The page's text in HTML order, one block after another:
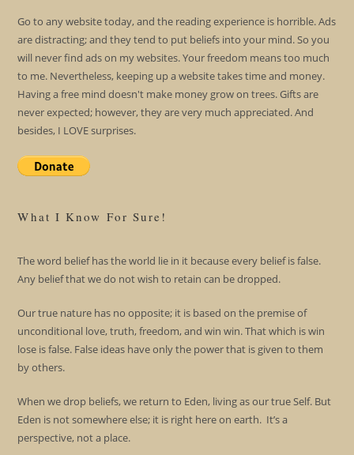
Go to any website today, and the reading experience is horrible. Ads
are distracting; and they tend to put beliefs into your mind. So you
will never find ads on my websites. Your freedom means too much
to me. Nevertheless, keeping up a website takes time and money.
Having a free mind doesn't make money grow on trees. Gifts are
never expected; however, they are very much appreciated. And
besides, I LOVE surprises.
What I Know For Sure!
The word belief has the world lie in it because every belief is false.
Any belief that we do not wish to retain can be dropped.
Our true nature has no opposite; it is based on the premise of
unconditional love, truth, freedom, and win win. That which is win
lose is false. False ideas have only the power that is given to them
by others.
When we drop beliefs, we return to Eden, living as our true Self. But
Eden is not somewhere else; it is right here on earth. It’s a
perspective, not a place.